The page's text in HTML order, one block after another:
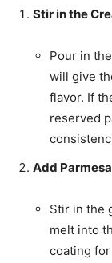
Stir in the
Pour in
will give
flavor. If
reserved
Add
Stir in the
melt into
coating